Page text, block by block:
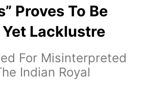
Proves To Be
Lacklustre
For Misinterpreted
Indian Royal